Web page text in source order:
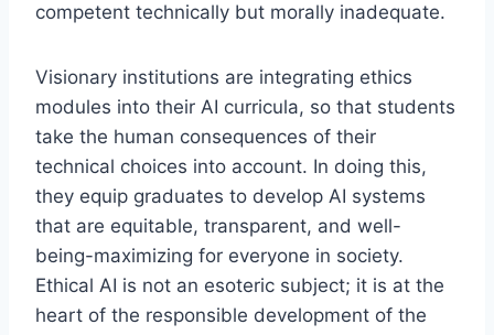
competent technically but morally inadequate.
Visionary institutions are integrating ethics
modules into their AI curricula, so that students
take the human consequences of their
technical choices into account. In doing this,
they equip graduates to develop AI systems
that are equitable, transparent, and well-
being-maximizing for everyone in society.
Ethical AI is not an esoteric subject; it is at the
heart of the responsible development of the